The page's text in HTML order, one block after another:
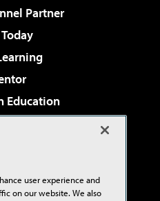
Partner
Education
Review
Live!
user experience and
on our website. We also